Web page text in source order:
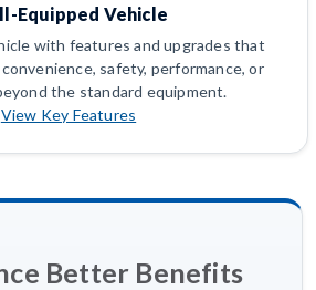
Equipped Vehicle
with features and upgrades that
safety, performance, or
the standard equipment.
View Key Features
Better Benefits